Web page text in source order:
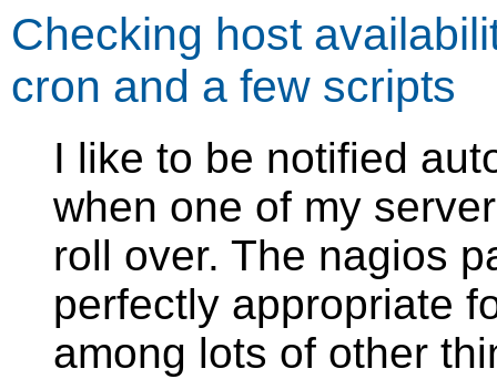
Checking host
cron and a few scripts
I like to be notified
when one of my
roll over. The nagios
perfectly appropriate
among lots of other